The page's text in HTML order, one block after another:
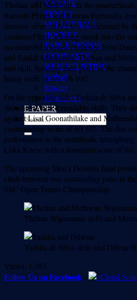
KARATE
TENNIS
VOLLEYBALL
HOCKEY
TABLE TENNIS
GYMNASTIC
WEIGHTLIFTING
Netball
Rowing
Motorsports
E-PAPER
Thehan and Methvan. In the
Ransath Peries and Ruwan Fernando,
decisive score of 6/3 6/4. Undeterred by
continued their winning streak into the
encountered a tough challenge from
and Sanka Athukorala. Thehan and
and skill, securing their place in the
biting score of 6/4 4/6 10/7.
On the opposing side, Yashita de Silva
showcased their formidable skills. They
against Lisal Goonathilake and
commanding score of 6/1 6/2. The duo
performance in the semifinals,
Luka Knese with a dominant score of 6/1
The upcoming Men’s Doubles final
clash between two outstanding pairs in
SSC Open Tennis Championship.
Thehan Wijemanne (left) and
Yashita de Silva (left) and Dilvan
Views: 1,383
Follow Us on Facebook -